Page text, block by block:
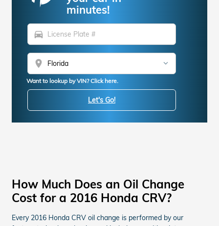
minutes!
directions_car
location_on
Want to lookup by VIN? Click here.
Let's Go!
How Much Does an Oil Change
Cost for a 2016 Honda CRV?
Every 2016 Honda CRV oil change is performed by our